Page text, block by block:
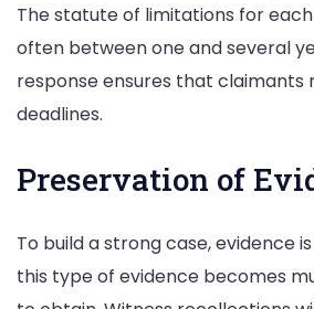
The statute of limitations for
often between one and several
response ensures that
deadlines.
Preservation of
To build a strong case, evidence
this type of evidence becomes